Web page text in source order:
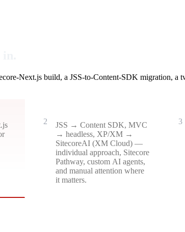
Next.js build, a JSS-to-Content-SDK migration,
2
JSS → Content SDK, MVC
→ headless, XP/XM →
SitecoreAI (XM Cloud) —
individual approach, Sitecore
Pathway, custom AI agents,
and manual attention where
it matters.
3